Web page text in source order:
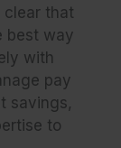
clear that
best way
with
pay
savings,
to